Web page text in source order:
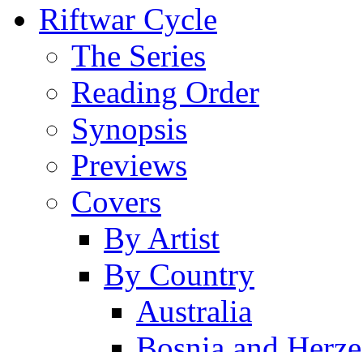
Riftwar Cycle
The Series
Reading Order
Synopsis
Previews
Covers
By Artist
By Country
Australia